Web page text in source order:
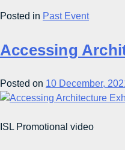
Posted in Past Event
Accessing
Posted on 10 December,
ISL Promotional video